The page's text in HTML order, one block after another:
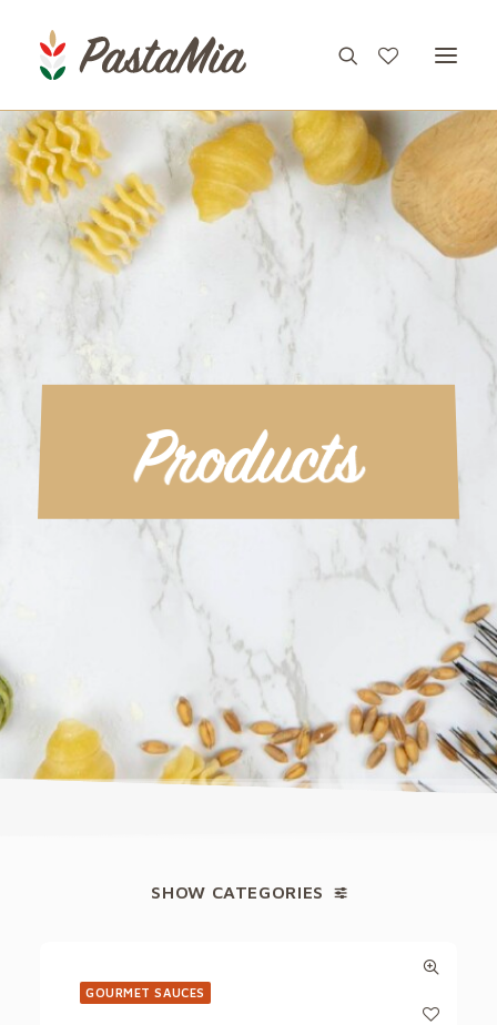
PRODUCTS
FEATURES
RECIPES
ABOUT
CONTACT
SHOW CATEGORIES
GOURMET SAUCES